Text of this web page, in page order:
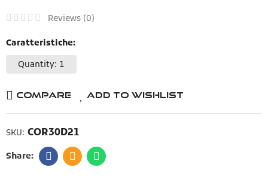
Reviews (0)
Caratteristiche:
Quantity: 1
Compare Add to Wishlist
SKU: COR30D21